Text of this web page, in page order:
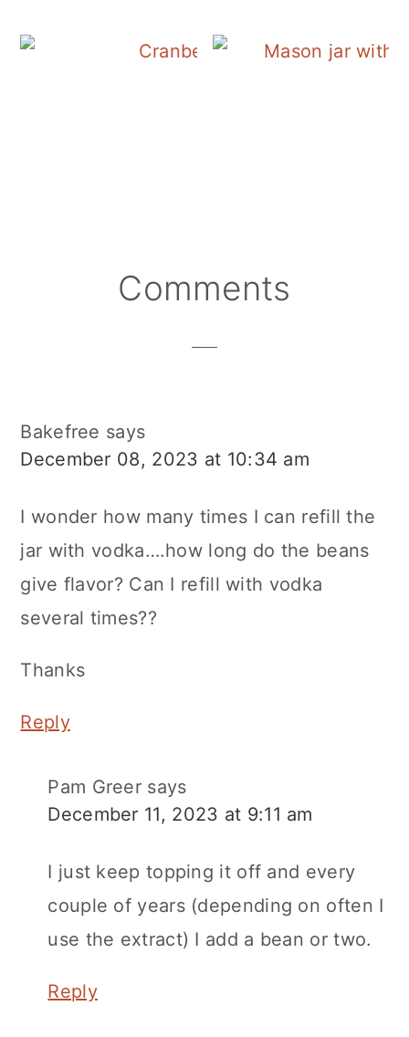
ReaderComments
Bakefree says
December 08, 2023 at 10:34 am
I wonder how many times I can refill the
jar with vodka….how long do the beans
give flavor? Can I refill with vodka
several times??
Thanks
Reply
Pam Greer says
December 11, 2023 at 9:11 am
I just keep topping it off and every
couple of years (depending on often I
use the extract) I add a bean or two.
Reply